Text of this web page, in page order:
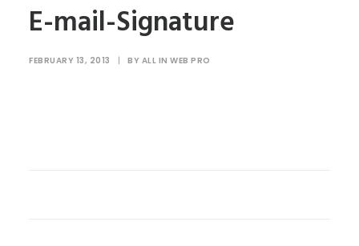
E-mail-Signature
FEBRUARY 13, 2013 | BY ALL IN WEB PRO